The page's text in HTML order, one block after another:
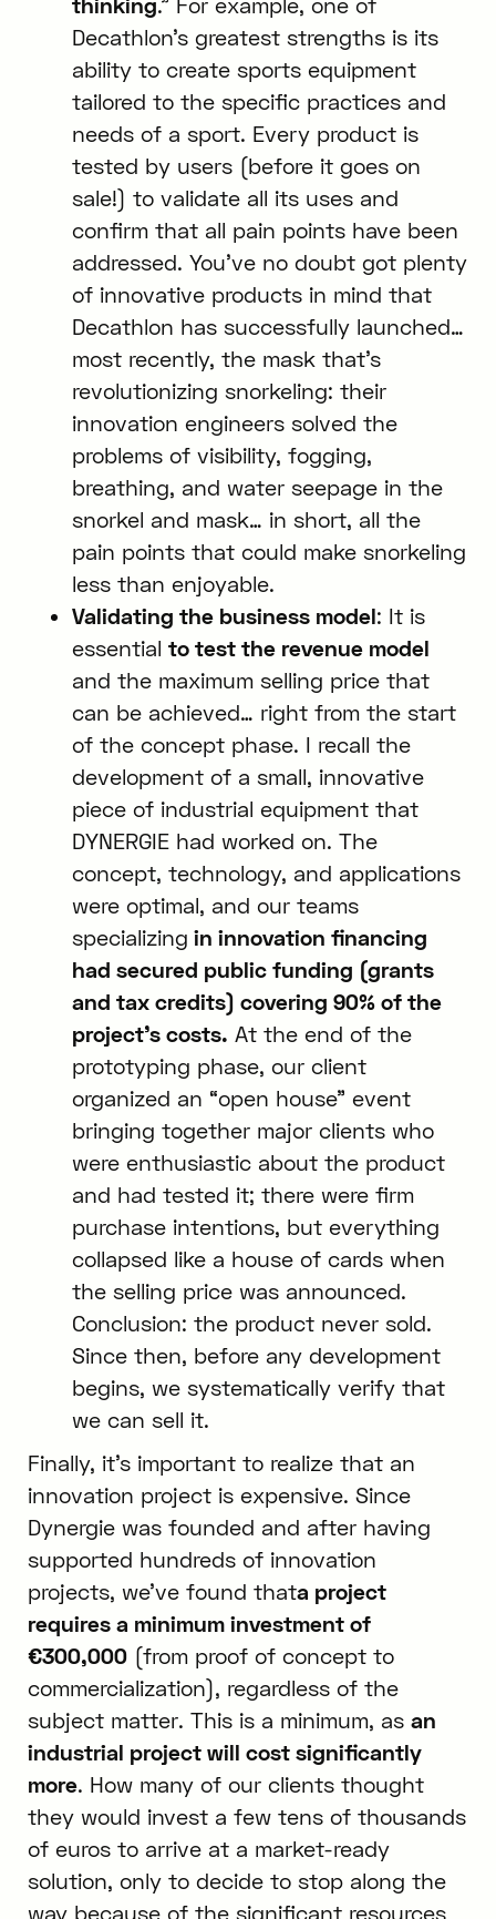
thinking.” For example, one of
Decathlon’s greatest strengths is its
ability to create sports equipment
tailored to the specific practices and
needs of a sport. Every product is
tested by users (before it goes on
sale!) to validate all its uses and
confirm that all pain points have been
addressed. You’ve no doubt got plenty
of innovative products in mind that
Decathlon has successfully launched…
most recently, the mask that’s
revolutionizing snorkeling: their
innovation engineers solved the
problems of visibility, fogging,
breathing, and water seepage in the
snorkel and mask… in short, all the
pain points that could make snorkeling
less than enjoyable.
Validating the business model: It is
essential to test the revenue model
and the maximum selling price that
can be achieved… right from the start
of the concept phase. I recall the
development of a small, innovative
piece of industrial equipment that
DYNERGIE had worked on. The
concept, technology, and applications
were optimal, and our teams
specializing in innovation financing
had secured public funding (grants
and tax credits) covering 90% of the
project’s costs. At the end of the
prototyping phase, our client
organized an “open house” event
bringing together major clients who
were enthusiastic about the product
and had tested it; there were firm
purchase intentions, but everything
collapsed like a house of cards when
the selling price was announced.
Conclusion: the product never sold.
Since then, before any development
begins, we systematically verify that
we can sell it.
Finally, it’s important to realize that an
innovation project is expensive. Since
Dynergie was founded and after having
supported hundreds of innovation
projects, we’ve found thata project
requires a minimum investment of
€300,000(from proof of concept to
commercialization), regardless of the
subject matter. This is a minimum, as an
industrial project will cost significantly
more. How many of our clients thought
they would invest a few tens of thousands
of euros to arrive at a market-ready
solution, only to decide to stop along the
way because of the significant resources